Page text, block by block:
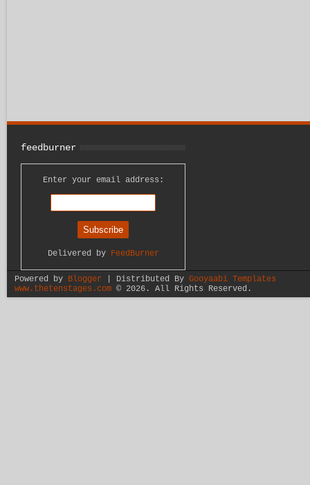
feedburner
Enter your email address:
Delivered by FeedBurner
Powered by Blogger | Distributed By Gooyaabi Templates
www.thetenstages.com© 2026. All Rights Reserved.